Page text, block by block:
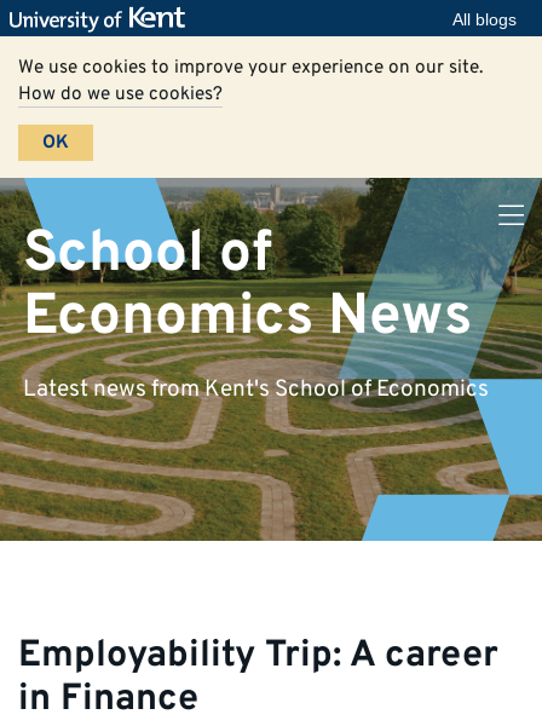
All blogs
We use cookies to improve your experience on our site.
How do we use cookies?
OK
School of
Economics News
Latest news from Kent's School of Economics
Employability Trip: A career
in Finance